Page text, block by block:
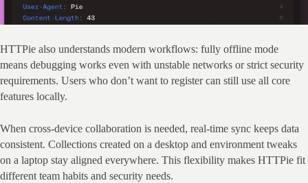
HTTPie also understands modern workflows: fully offline mode
means debugging works even with unstable networks or strict security
requirements. Users who don’t want to register can still use all core
features locally.
When cross‑device collaboration is needed, real‑time sync keeps data
consistent. Collections created on a desktop and environment tweaks
on a laptop stay aligned everywhere. This flexibility makes HTTPie fit
different team habits and security needs.